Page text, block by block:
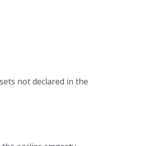
not declared in the